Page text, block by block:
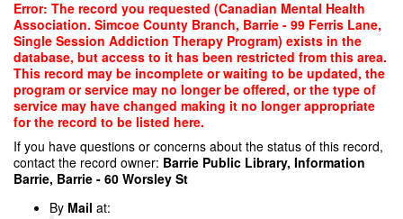
Skip
main
content
Error: The record you requested (Canadian Mental Health
Association. Simcoe County Branch, Barrie - 99 Ferris Lane,
Single Session Addiction Therapy Program) exists in the
database, but access to it has been restricted from this area.
This record may be incomplete or waiting to be updated, the
program or service may no longer be offered, or the type of
service may have changed making it no longer appropriate
for the record to be listed here.
If you have questions or concerns about the status of this record,
contact the record owner: Barrie Public Library, Information
Barrie, Barrie - 60 Worsley St
By Mail at: